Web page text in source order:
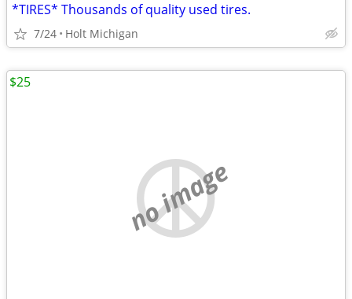
*TIRES* Thousands of quality used tires.
7/24 Holt Michigan
no image
$25